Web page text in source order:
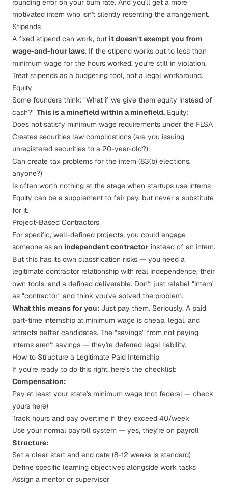
rounding error on your burn rate. And you'll get a more
motivated intern who isn't silently resenting the arrangement.
Stipends
A fixed stipend can work, but it doesn't exempt you from
wage-and-hour laws. If the stipend works out to less than
minimum wage for the hours worked, you're still in violation.
Treat stipends as a budgeting tool, not a legal workaround.
Equity
Some founders think: "What if we give them equity instead of
cash?" This is a minefield within a minefield. Equity:
Does not satisfy minimum wage requirements under the FLSA
Creates securities law complications (are you issuing
unregistered securities to a 20-year-old?)
Can create tax problems for the intern (83(b) elections,
anyone?)
Is often worth nothing at the stage when startups use interns
Equity can be a supplement to fair pay, but never a substitute
for it.
Project-Based Contractors
For specific, well-defined projects, you could engage
someone as an independent contractor instead of an intern.
But this has its own classification risks — you need a
legitimate contractor relationship with real independence, their
own tools, and a defined deliverable. Don't just relabel "intern"
as "contractor" and think you've solved the problem.
What this means for you: Just pay them. Seriously. A paid
part-time internship at minimum wage is cheap, legal, and
attracts better candidates. The "savings" from not paying
interns aren't savings — they're deferred legal liability.
How to Structure a Legitimate Paid Internship
If you're ready to do this right, here's the checklist:
Compensation:
Pay at least your state's minimum wage (not federal — check
yours here)
Track hours and pay overtime if they exceed 40/week
Use your normal payroll system — yes, they're on payroll
Structure:
Set a clear start and end date (8-12 weeks is standard)
Define specific learning objectives alongside work tasks
Assign a mentor or supervisor